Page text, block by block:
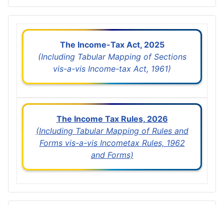
The Income-Tax Act, 2025
(Including Tabular Mapping of Sections
vis-a-vis Income-tax Act, 1961)
The Income Tax Rules, 2026
(Including Tabular Mapping of Rules and
Forms vis-a-vis Incometax Rules, 1962
and Forms)